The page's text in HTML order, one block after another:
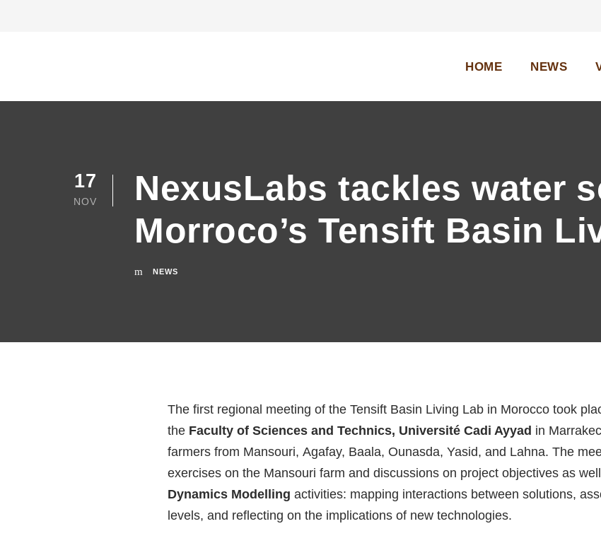
HOME NEWS
17
NOV
NexusLabs tackles water
Morroco’s Tensift Basin
NEWS
The first regional meeting of the Tensift Basin Living Lab in Morocco took
the Faculty of Sciences and Technics, Université Cadi Ayyad in
farmers from Mansouri, Agafay, Baala, Ounasda, Yasid, and Lahna. The
exercises on the Mansouri farm and discussions on project objectives as
Dynamics Modelling activities: mapping interactions between solutions,
levels, and reflecting on the implications of new technologies.